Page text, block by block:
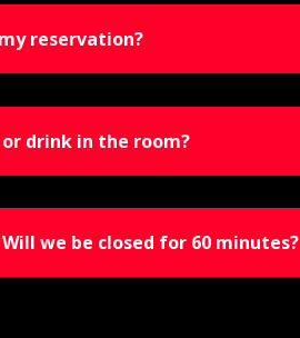
reservation?
drink in the room?
we be closed for 60 minutes?